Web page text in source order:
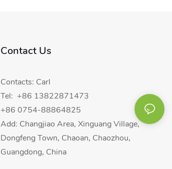
Contact Us
Contacts: Carl
Tel: +86 13822871473
+86 0754-88864825
Add: Changjiao Area, Xinguang Village,
Dongfeng Town, Chaoan, Chaozhou,
Guangdong, China